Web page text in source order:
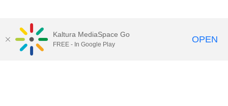
Kaltura MediaSpace Go
FREE - In Google Play OPEN